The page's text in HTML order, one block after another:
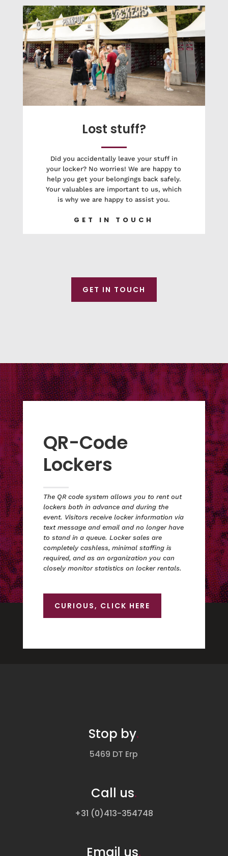
Lost stuff?
Did you accidentally leave your stuff in
your locker? No worries! We are happy to
help you get your belongings back safely.
Your valuables are important to us, which
is why we are happy to assist you.
GET IN TOUCH
GET IN TOUCH
QR-Code
Lockers
The QR code system allows you to rent out
lockers both in advance and during the
event. Visitors receive locker information via
text message and email and no longer have
to stand in a queue. Locker sales are
completely cashless, minimal staffing is
required, and as an organization you can
closely monitor statistics on locker rentals.
CURIOUS, CLICK HERE
Stop by.
5469 DT Erp
Call us.
+31 (0)413-354748
Email us.